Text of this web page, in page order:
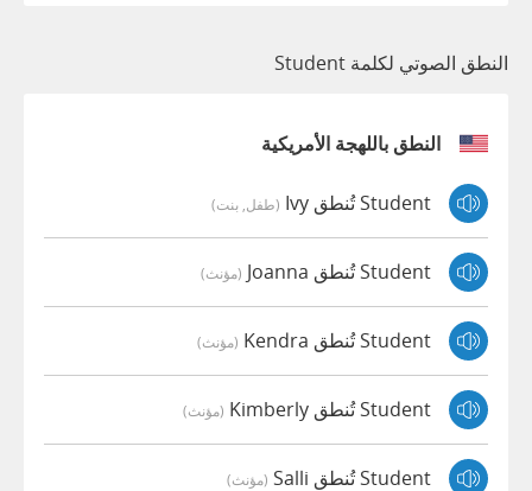
النطق الصوتي لكلمة Student
النطق باللهجة الأمريكية
Student تُنطق Ivy (طفل, بنت)
Student تُنطق Joanna (مؤنث)
Student تُنطق Kendra (مؤنث)
Student تُنطق Kimberly (مؤنث)
Student تُنطق Salli (مؤنث)